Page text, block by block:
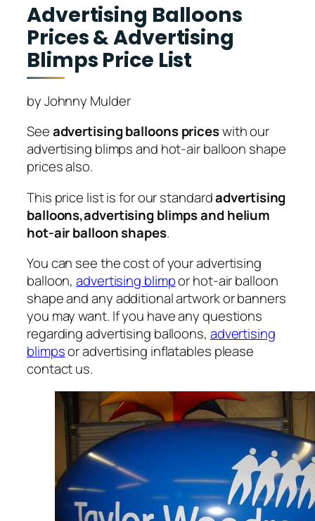
Advertising Balloons
Prices & Advertising
Blimps Price List
by Johnny Mulder
Seeadvertising balloons priceswith our
advertising blimps and hot-air balloon shape
prices also.
This price list is for our standardadvertising
balloons,advertising blimps and helium
hot-air balloon shapes.
You can see the cost of your advertising
balloon,advertising blimpor hot-air balloon
shape and any additional artwork or banners
you may want. If you have any questions
regarding advertising balloons, advertising
blimpsor advertising inflatables please
contact us.